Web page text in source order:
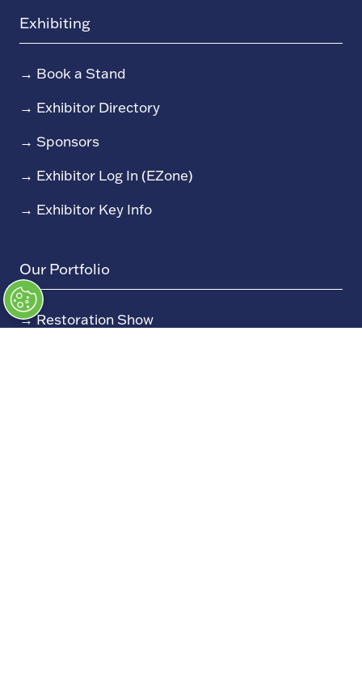
Exhibiting
→ Book a Stand
→ Exhibitor Directory
→ Sponsors
→ Exhibitor Log In (EZone)
→ Exhibitor Key Info
Our Portfolio
→Restoration Show